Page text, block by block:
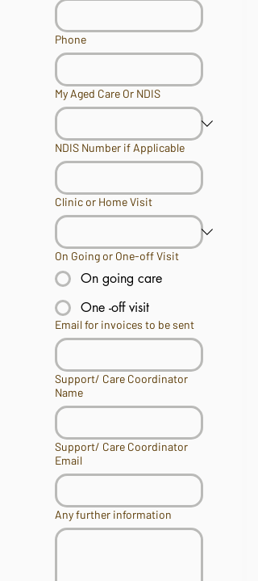
Phone
My Aged Care Or NDIS
NDIS Number if Applicable
Clinic or Home Visit
On Going or One-off Visit
On going care
One -off visit
Email for invoices to be sent
Support/ Care Coordinator
Name
Support/ Care Coordinator
Email
Any further information